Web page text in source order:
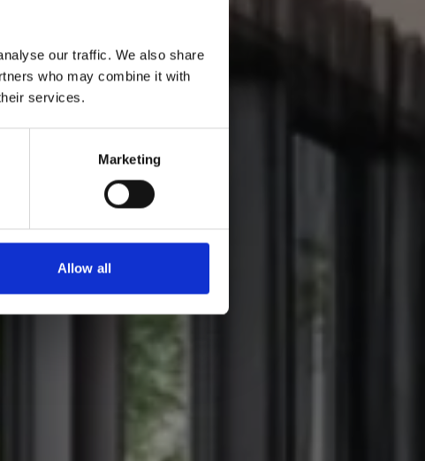
our traffic. We also share
who may combine it with
services.
Marketing
Allow all